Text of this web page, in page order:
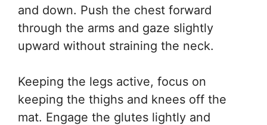
and down. Push the chest forward
through the arms and gaze slightly
upward without straining the neck.
Keeping the legs active, focus on
keeping the thighs and knees off the
mat. Engage the glutes lightly and